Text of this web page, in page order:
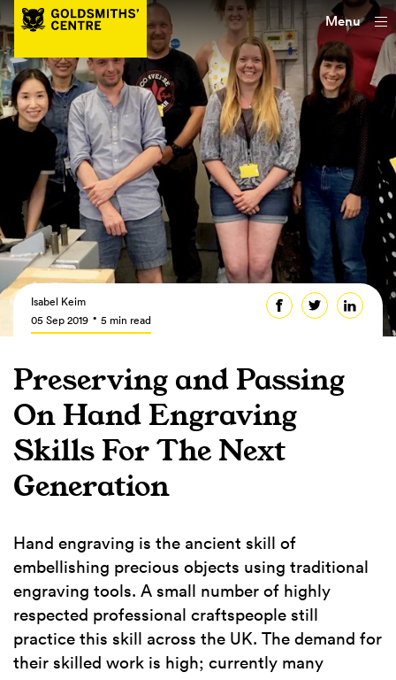
Menu
Isabel Keim
05 Sep 2019
5 min read
Preserving and Passing
On Hand Engraving
Skills For The Next
Generation
Hand engraving is the ancient skill of
embellishing precious objects using traditional
engraving tools. A small number of highly
respected professional craftspeople still
practice this skill across the UK. The demand for
their skilled work is high; currently many